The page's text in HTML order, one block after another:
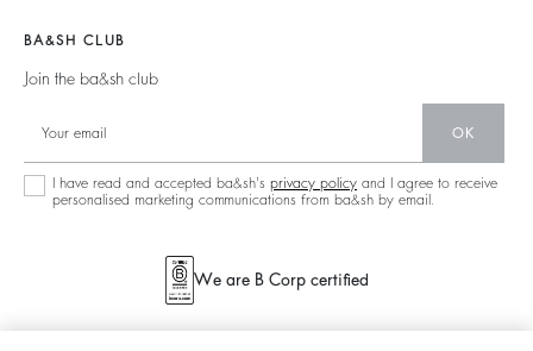
Jumpers & Cardigans
Backless
Circularity
Barbara & Sharon
125 Et Après
Store Locator
BA&SH CLUB
Join the ba&sh club
OK
I have read and accepted ba&sh's privacy policy and I agree to receive
personalised marketing communications from ba&sh by email.
We are B Corp certified